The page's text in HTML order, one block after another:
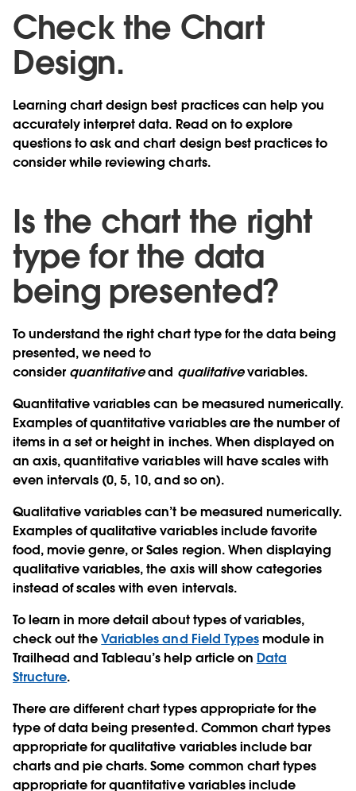
Check the Chart
Design.
Learning chart design best practices can help you
accurately interpret data. Read on to explore
questions to ask and chart design best practices to
consider while reviewing charts.
Is the chart the right
type for the data
being presented?
To understand the right chart type for the data being
presented, we need to
consider quantitativeand qualitativevariables.
Quantitative variables can be measured numerically.
Examples of quantitative variables are the number of
items in a set or height in inches. When displayed on
an axis, quantitative variables will have scales with
even intervals (0, 5, 10, and so on).
Qualitative variables can’t be measured numerically.
Examples of qualitative variables include favorite
food, movie genre, or Sales region. When displaying
qualitative variables, the axis will show categories
instead of scales with even intervals.
To learn in more detail about types of variables,
check out theVariables and Field Typesmodule in
Trailhead and Tableau’s help article on Data
Structure.
There are different chart types appropriate for the
type of data being presented. Common chart types
appropriate for qualitative variables include bar
charts and pie charts. Some common chart types
appropriate for quantitative variables include